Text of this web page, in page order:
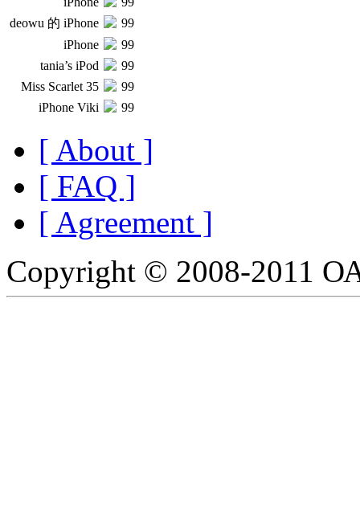
deowu 的 iPhone
99
iPhone
99
tania’s iPod
99
Miss Scarlet 35
99
iPhone Viki
99
[ About ]
[ FAQ ]
[ Agreement ]
Copyright © 2008-2011